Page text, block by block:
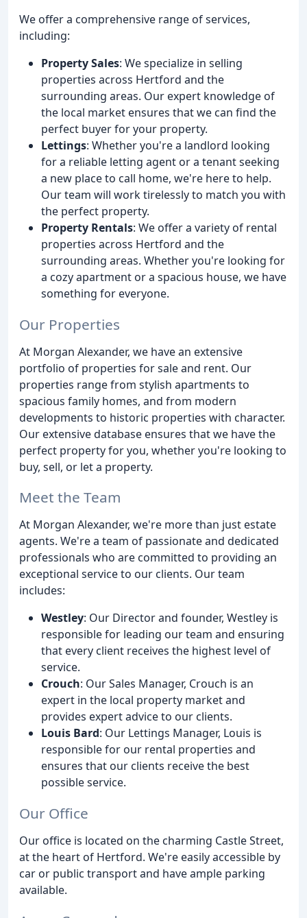
We offer a comprehensive range of services,
including:
Property Sales: We specialize in selling
properties across Hertford and the
surrounding areas. Our expert knowledge of
the local market ensures that we can find the
perfect buyer for your property.
Lettings: Whether you're a landlord looking
for a reliable letting agent or a tenant seeking
a new place to call home, we're here to help.
Our team will work tirelessly to match you with
the perfect property.
Property Rentals: We offer a variety of rental
properties across Hertford and the
surrounding areas. Whether you're looking for
a cozy apartment or a spacious house, we have
something for everyone.
Our Properties
At Morgan Alexander, we have an extensive
portfolio of properties for sale and rent. Our
properties range from stylish apartments to
spacious family homes, and from modern
developments to historic properties with character.
Our extensive database ensures that we have the
perfect property for you, whether you're looking to
buy, sell, or let a property.
Meet the Team
At Morgan Alexander, we're more than just estate
agents. We're a team of passionate and dedicated
professionals who are committed to providing an
exceptional service to our clients. Our team
includes:
Westley: Our Director and founder, Westley is
responsible for leading our team and ensuring
that every client receives the highest level of
service.
Crouch: Our Sales Manager, Crouch is an
expert in the local property market and
provides expert advice to our clients.
Louis Bard: Our Lettings Manager, Louis is
responsible for our rental properties and
ensures that our clients receive the best
possible service.
Our Office
Our office is located on the charming Castle Street,
at the heart of Hertford. We're easily accessible by
car or public transport and have ample parking
available.